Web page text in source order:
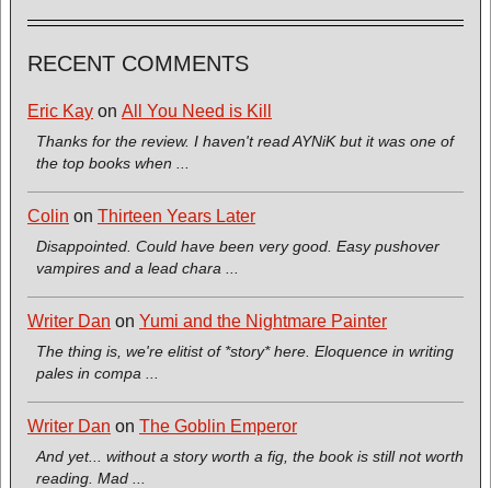
RECENT COMMENTS
Eric Kay on All You Need is Kill
Thanks for the review. I haven't read AYNiK but it was one of
the top books when ...
Colin on Thirteen Years Later
Disappointed. Could have been very good. Easy pushover
vampires and a lead chara ...
Writer Dan on Yumi and the Nightmare Painter
The thing is, we're elitist of *story* here. Eloquence in writing
pales in compa ...
Writer Dan on The Goblin Emperor
And yet... without a story worth a fig, the book is still not worth
reading. Mad ...